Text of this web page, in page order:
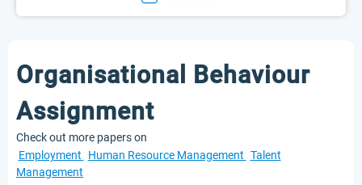
Organisational Behaviour
Assignment
Check out more papers on
Employment
Human Resource Management Talent
Management